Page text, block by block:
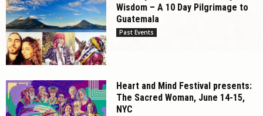
Wisdom – A 10 Day Pilgrimage to
Guatemala
Past Events
Heart and Mind Festival presents:
The Sacred Woman, June 14-15,
NYC